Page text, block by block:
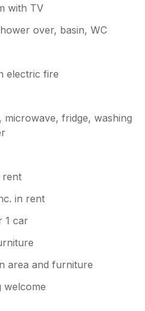
with TV
over, basin, WC
electric fire
fridge, washing
rent
in rent
1 car
area and furniture
welcome